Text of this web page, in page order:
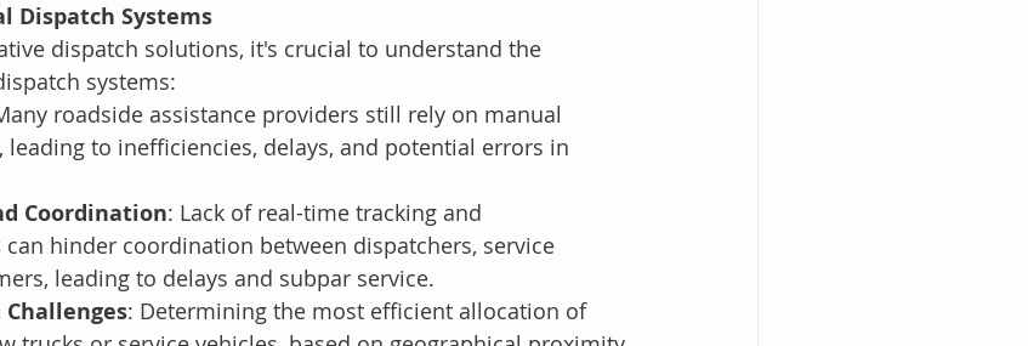
Dispatch Systems
dispatch solutions, it's crucial to understand the
systems:
roadside assistance providers still rely on manual
to inefficiencies, delays, and potential errors in
Coordination: Lack of real-time tracking and
hinder coordination between dispatchers, service
leading to delays and subpar service.
: Determining the most efficient allocation of